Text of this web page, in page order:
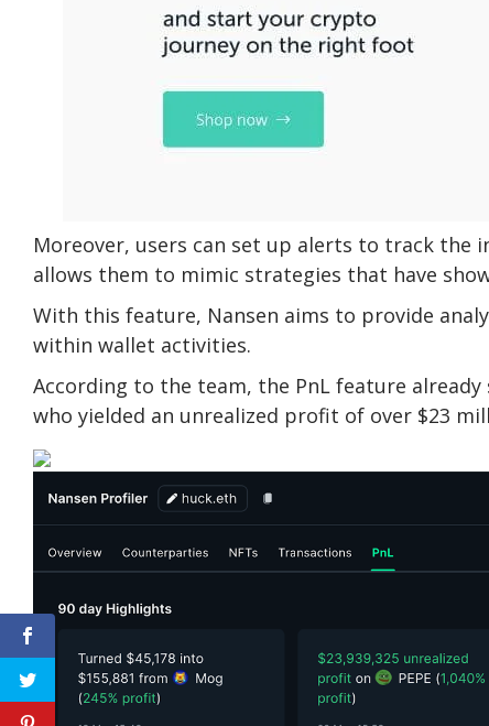
Moreover, users can set up alerts to track the
allows them to mimic strategies that have
With this feature, Nansen aims to provide
within wallet activities.
According to the team, the PnL feature
who yielded an unrealized profit of over $23